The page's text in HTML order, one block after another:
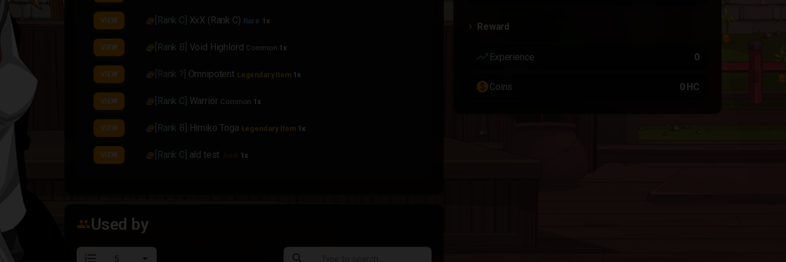
Reward
trending_up Experience 0
paidCoins 0 HC
VIEW [Rank C] XxX (Rank C) Rare 1x
VIEW [Rank B] Void Highlord Common 1x
VIEW [Rank ?] Omnipotent Legendary Item 1x
VIEW [Rank C] Warrior Common 1x
VIEW [Rank B] Himiko Toga Legendary Item 1x
VIEW [Rank C] ald test 1x
groupUsed by
format_list_numbered search